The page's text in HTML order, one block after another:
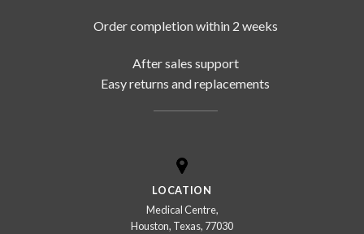
Order completion within 2 weeks
After sales support
Easy returns and replacements
LOCATION
Medical Centre,
Houston, Texas, 77030